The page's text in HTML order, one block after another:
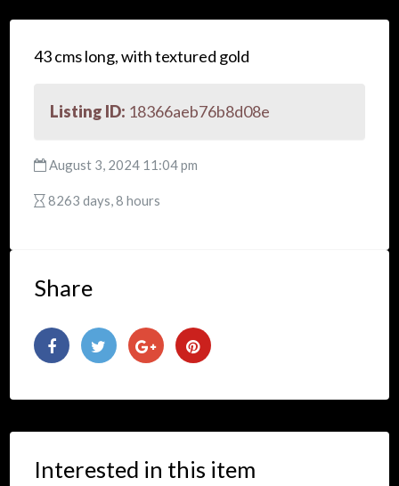
43 cms long, with textured gold
Listing ID: 18366aeb76b8d08e
August 3, 2024 11:04 pm
8263 days, 8 hours
Share
Interested in this item